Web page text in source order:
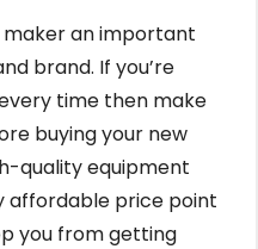
an important
brand. If you’re
time then make
buying your new
quality equipment
affordable price point
you from getting